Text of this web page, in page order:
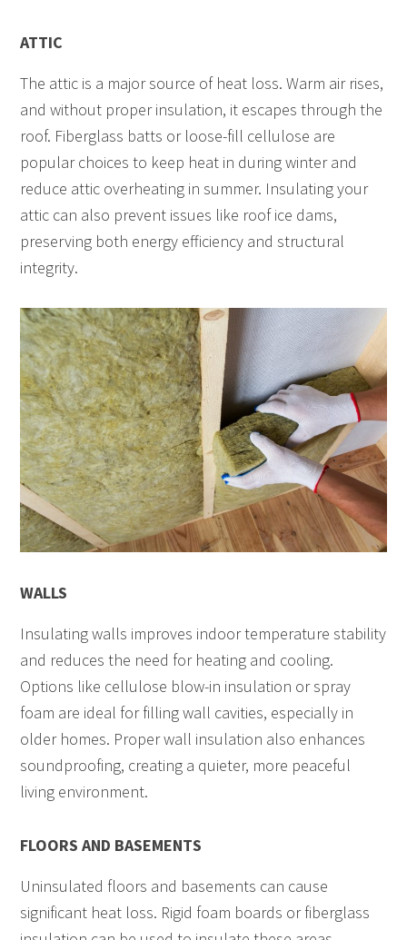
ATTIC
The attic is a major source of heat loss. Warm air rises,
and without proper insulation, it escapes through the
roof. Fiberglass batts or loose-fill cellulose are
popular choices to keep heat in during winter and
reduce attic overheating in summer. Insulating your
attic can also prevent issues like roof ice dams,
preserving both energy efficiency and structural
integrity.
WALLS
Insulating walls improves indoor temperature stability
and reduces the need for heating and cooling.
Options like cellulose blow-in insulation or spray
foam are ideal for filling wall cavities, especially in
older homes. Proper wall insulation also enhances
soundproofing, creating a quieter, more peaceful
living environment.
FLOORS AND BASEMENTS
Uninsulated floors and basements can cause
significant heat loss. Rigid foam boards or fiberglass